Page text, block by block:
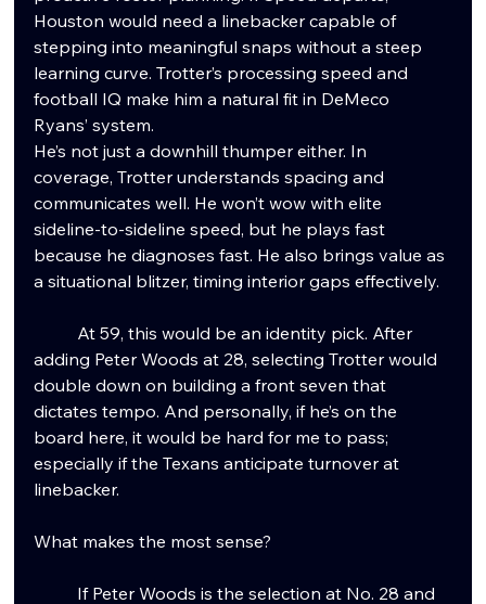
Houston would need a linebacker capable of
stepping into meaningful snaps without a steep
learning curve. Trotter’s processing speed and
football IQ make him a natural fit in DeMeco
Ryans’ system.
He’s not just a downhill thumper either. In
coverage, Trotter understands spacing and
communicates well. He won’t wow with elite
sideline-to-sideline speed, but he plays fast
because he diagnoses fast. He also brings value as
a situational blitzer, timing interior gaps effectively.
adding Peter Woods at 28, selecting Trotter would
double down on building a front seven that
dictates tempo. And personally, if he’s on the
board here, it would be hard for me to pass;
especially if the Texans anticipate turnover at
linebacker.
What makes the most sense?